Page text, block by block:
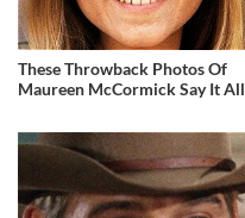
These Throwback Photos Of
Maureen McCormick Say It All